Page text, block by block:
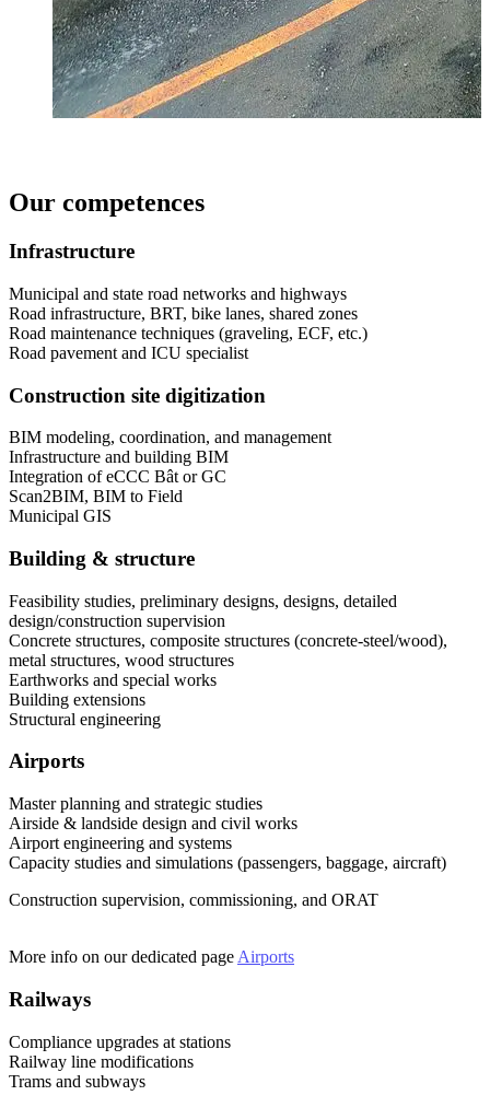
Our competences
Infrastructure
Municipal and state road networks and highways
Road infrastructure, BRT, bike lanes, shared zones
Road maintenance techniques (graveling, ECF, etc.)
Road pavement and ICU specialist
Construction site digitization
BIM modeling, coordination, and management
Infrastructure and building BIM
Integration of eCCC Bât or GC
Scan2BIM, BIM to Field
Municipal GIS
Building & structure
Feasibility studies, preliminary designs, designs, detailed
design/construction supervision
Concrete structures, composite structures (concrete-steel/wood),
metal structures, wood structures
Earthworks and special works
Building extensions
Structural engineering
Airports
Master planning and strategic studies
Airside & landside design and civil works
Airport engineering and systems
Capacity studies and simulations (passengers, baggage, aircraft)
Construction supervision, commissioning, and ORAT
More info on our dedicated page Airports
Railways
Compliance upgrades at stations
Railway line modifications
Trams and subways